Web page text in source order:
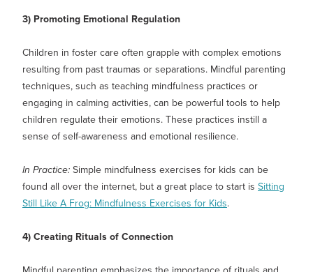
3) Promoting Emotional Regulation
Children in foster care often grapple with complex emotions
resulting from past traumas or separations. Mindful parenting
techniques, such as teaching mindfulness practices or
engaging in calming activities, can be powerful tools to help
children regulate their emotions. These practices instill a
sense of self-awareness and emotional resilience.
In Practice:Simple mindfulness exercises for kids can be
found all over the internet, but a great place to start is Sitting
Still Like A Frog: Mindfulness Exercises for Kids.
4) Creating Rituals of Connection